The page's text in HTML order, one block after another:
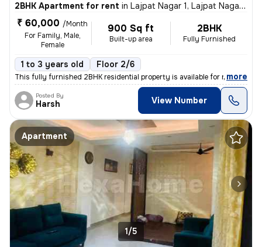
2BHK Apartment for rent in Lajpat Nagar 1, Lajpat Nagar, New Delhi
₹ 60,000 /Month
For Family, Male,
Female
900 Sq ft
Built-up area
2BHK
Fully Furnished
1 to 3 years old Floor 2/6
This fully furnished 2BHK residential property is available for rent i
, more
Posted By
Harsh View Number
Apartment
1/5